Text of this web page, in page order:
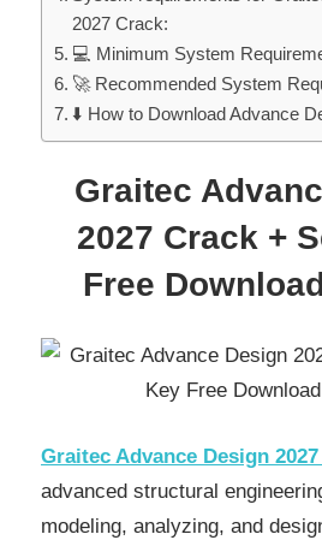
2027 Crack:
💻 Minimum System
🚀 Recommended System
⬇️ How to Download Advance
Graitec
2027 Crack +
Free
Graitec Advance Design
advanced structural
modeling, analyzing, and